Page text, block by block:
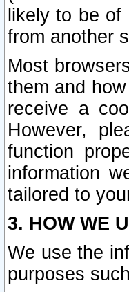
likely to be
from another
Most
them and
receive a
However,
function
information
tailored to
3. HOW WE
We use the
purposes